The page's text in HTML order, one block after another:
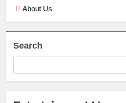
About Us
Search